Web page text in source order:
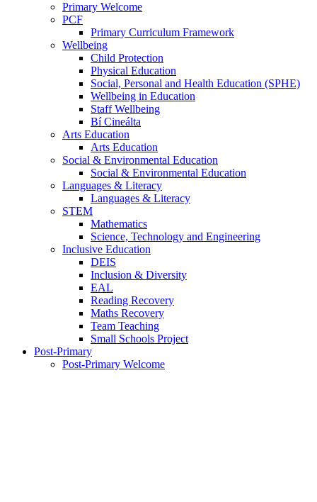
Primary Welcome
PCF
Primary Curriculum Framework
Wellbeing
Child Protection
Physical Education
Social, Personal and Health Education (SPHE)
Wellbeing in Education
Staff Wellbeing
Bí Cineálta
Arts Education
Arts Education
Social & Environmental Education
Social & Environmental Education
Languages & Literacy
Languages & Literacy
STEM
Mathematics
Science, Technology and Engineering
Inclusive Education
DEIS
Inclusion & Diversity
EAL
Reading Recovery
Maths Recovery
Team Teaching
Small Schools Project
Post-Primary
Post-Primary Welcome